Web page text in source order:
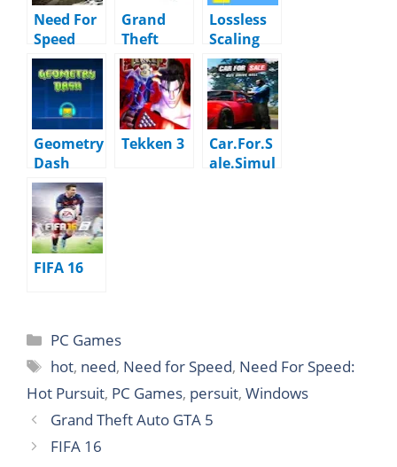
Need For
Speed
Most
Wanted
Black
Edition
Grand
Theft
Auto GTA
5
Lossless
Scaling
Geometry
Dash
Tekken 3
Car.For.S
ale.Simul
FIFA 16
PC Games
hot, need, Need for Speed, Need For Speed:
Hot Pursuit, PC Games, persuit, Windows
Grand Theft Auto GTA 5
FIFA 16